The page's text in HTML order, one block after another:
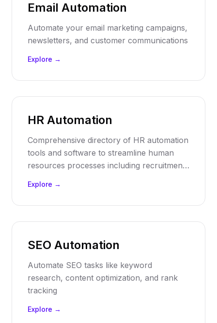
Email Automation
Automate your email marketing campaigns,
newsletters, and customer communications
Explore →
HR Automation
Comprehensive directory of HR automation
tools and software to streamline human
resources processes including recruitment,
management, and employee engagement.
Explore →
SEO Automation
Automate SEO tasks like keyword
research, content optimization, and rank
tracking
Explore →